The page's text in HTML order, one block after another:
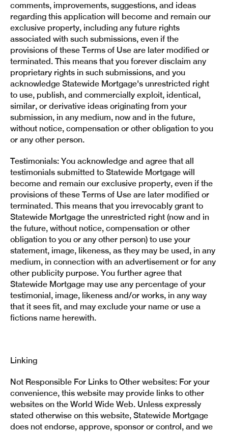
comments, improvements, suggestions, and ideas
regarding this application will become and remain our
exclusive property, including any future rights
associated with such submissions, even if the
provisions of these Terms of Use are later modified or
terminated. This means that you forever disclaim any
proprietary rights in such submissions, and you
acknowledge Statewide Mortgage's unrestricted right
to use, publish, and commercially exploit, identical,
similar, or derivative ideas originating from your
submission, in any medium, now and in the future,
without notice, compensation or other obligation to you
or any other person.
Testimonials: You acknowledge and agree that all
testimonials submitted to Statewide Mortgage will
become and remain our exclusive property, even if the
provisions of these Terms of Use are later modified or
terminated. This means that you irrevocably grant to
Statewide Mortgage the unrestricted right (now and in
the future, without notice, compensation or other
obligation to you or any other person) to use your
statement, image, likeness, as they may be used, in any
medium, in connection with an advertisement or for any
other publicity purpose. You further agree that
Statewide Mortgage may use any percentage of your
testimonial, image, likeness and/or works, in any way
that it sees fit, and may exclude your name or use a
fictions name herewith.
Linking
Not Responsible For Links to Other websites: For your
convenience, this website may provide links to other
websites on the World Wide Web. Unless expressly
stated otherwise on this website, Statewide Mortgage
does not endorse, approve, sponsor or control, and we